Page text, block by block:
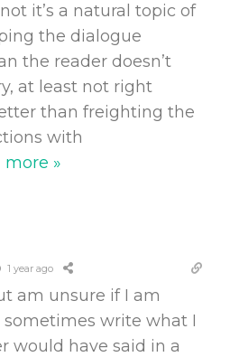
it’s a natural topic of
the dialogue
the reader doesn’t
at least not right
than freighting the
with
more »
1 year ago
am unsure if I am
sometimes write what I
would have said in a